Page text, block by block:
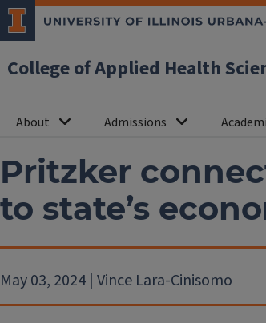
College of Applied Health
About Admissions
Pritzker
to state’s
May 03, 2024 | Vince Lara-Cinisomo